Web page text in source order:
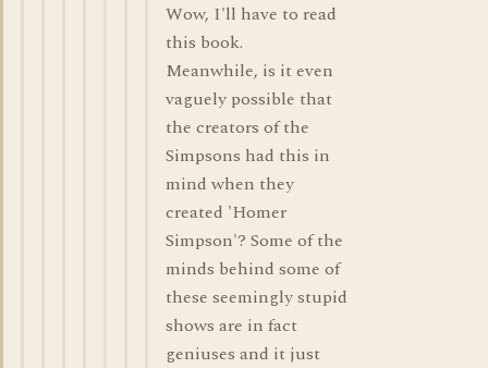
Wow, I'll have to read
this book.
Meanwhile, is it even
vaguely possible that
the creators of the
Simpsons had this in
mind when they
created 'Homer
Simpson'? Some of the
minds behind some of
these seemingly stupid
shows are in fact
geniuses and it just